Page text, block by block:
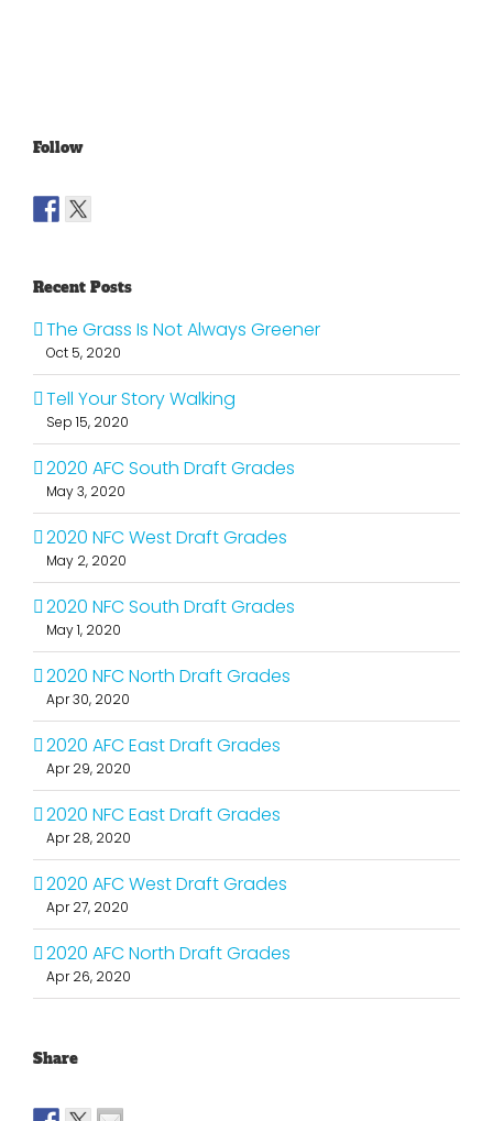
Follow
Recent Posts
The Grass Is Not Always Greener
Oct 5, 2020
Tell Your Story Walking
Sep 15, 2020
2020 AFC South Draft Grades
May 3, 2020
2020 NFC West Draft Grades
May 2, 2020
2020 NFC South Draft Grades
May 1, 2020
2020 NFC North Draft Grades
Apr 30, 2020
2020 AFC East Draft Grades
Apr 29, 2020
2020 NFC East Draft Grades
Apr 28, 2020
2020 AFC West Draft Grades
Apr 27, 2020
2020 AFC North Draft Grades
Apr 26, 2020
Share